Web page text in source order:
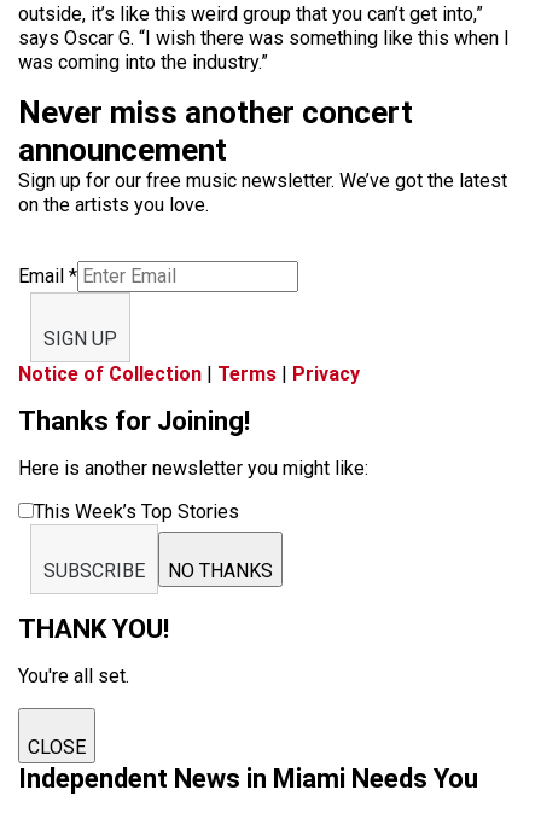
outside, it’s like this weird group that you can’t get into,”
says Oscar G. “I wish there was something like this when I
was coming into the industry.”
Never miss another concert
announcement
Sign up for our free music newsletter. We’ve got the latest
on the artists you love.
Email *
SIGN UP
Notice of Collection | Terms | Privacy
Thanks for Joining!
Here is another newsletter you might like:
This Week’s Top Stories
SUBSCRIBE NO THANKS
THANK YOU!
You're all set.
CLOSE
Independent News in Miami Needs You